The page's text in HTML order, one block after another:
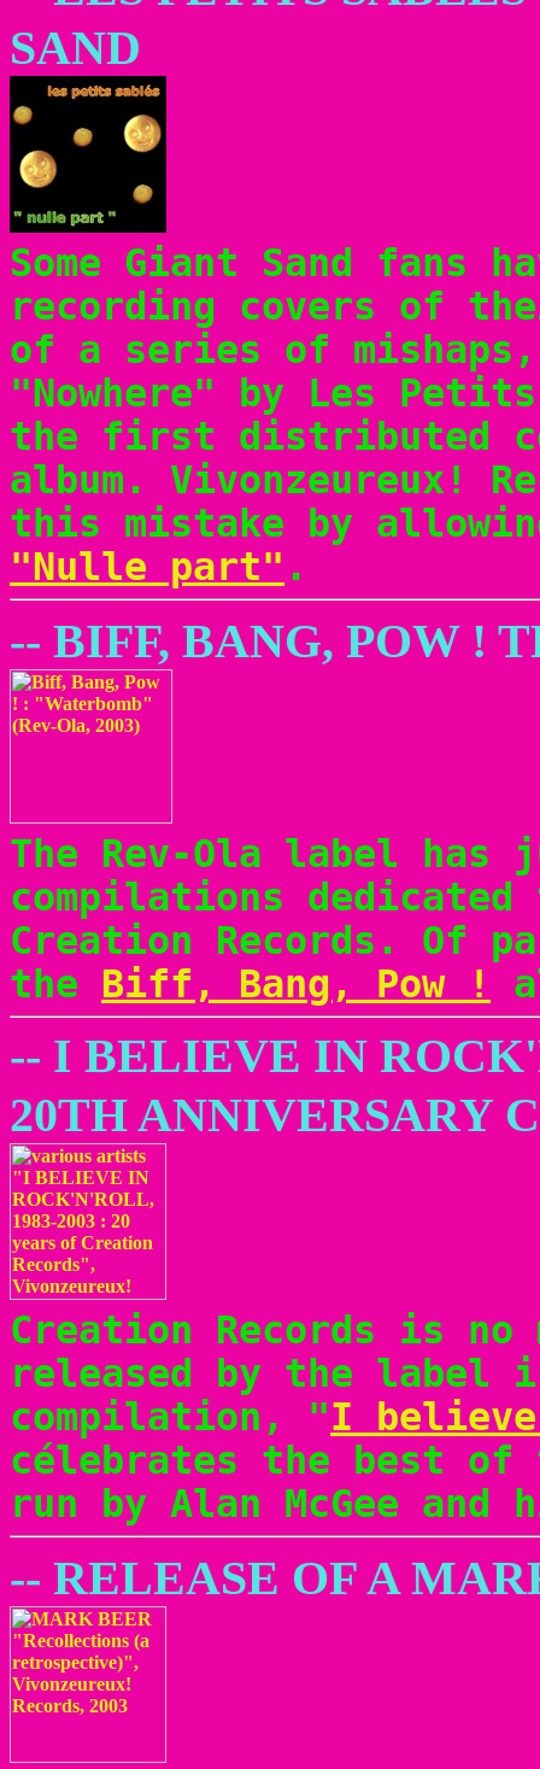
SAND
Some Giant Sand fans
recording covers of
of a series of
"Nowhere" by Les
the first distributed
album. Vivonzeureux!
this mistake by
"Nulle part" .
-- BIFF, BANG, POW !
The Rev-Ola label
compilations
Creation Records. Of
the Biff, Bang, Pow !
-- I BELIEVE IN
20TH ANNIVERSARY
Creation Records is no
released by the
compilation, "I
célebrates the best
run by Alan McGee
-- RELEASE OF A